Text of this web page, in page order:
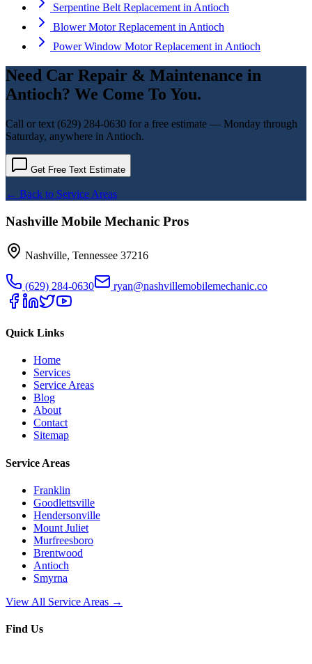
Serpentine Belt Replacement in Antioch
Blower Motor Replacement in Antioch
Power Window Motor Replacement in Antioch
Need Car Repair & Maintenance in
Antioch? We Come To You.
Call or text (629) 284-0630 for a free estimate — Monday through
Saturday, anywhere in Antioch.
Get Free Text Estimate
← Back to Service Areas
Nashville Mobile Mechanic Pros
Nashville, Tennessee 37216
(629) 284-0630 ryan@nashvillemobilemechanic.co
Quick Links
Home
Services
Service Areas
Blog
About
Contact
Sitemap
Service Areas
Franklin
Goodlettsville
Hendersonville
Mount Juliet
Murfreesboro
Brentwood
Antioch
Smyrna
View All Service Areas →
Find Us